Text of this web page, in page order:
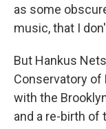
as some
music, that I
But Hankus
Conservatory of
with the
and a re-birth of